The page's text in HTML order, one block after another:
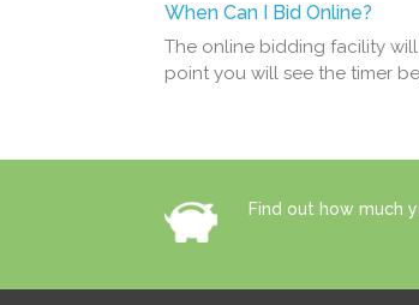
When Can I Bid Online?
The online bidding facility
point you will see the timer
Find out how much